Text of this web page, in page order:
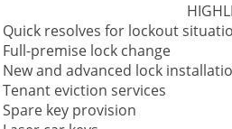
Quick resolves for lockout
Full-premise lock change
New and advanced lock
Tenant eviction services
Spare key provision